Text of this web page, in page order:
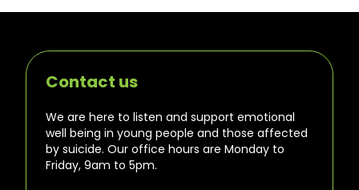
Contact us
We are here to listen and support emotional
well being in young people and those affected
by suicide. Our office hours are Monday to
Friday, 9am to 5pm.